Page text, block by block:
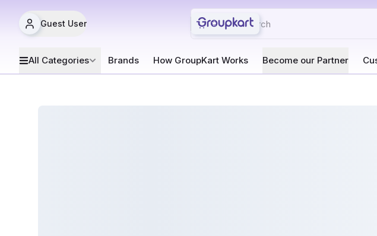
Guest User
All Categories Brands How GroupKart Works Become our Partner